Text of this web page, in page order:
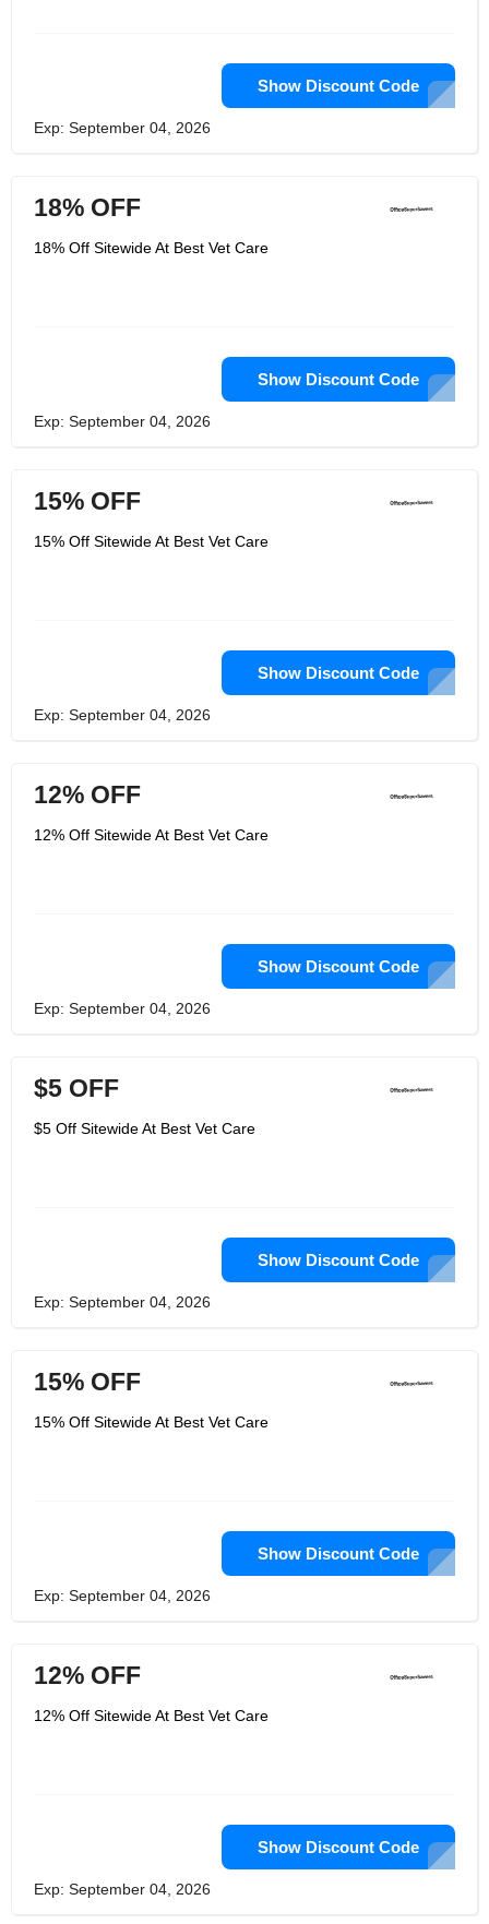
Show Discount Code
Exp: September 04, 2026
18% OFF
18% Off Sitewide At Best Vet Care
Show Discount Code
Exp: September 04, 2026
15% OFF
15% Off Sitewide At Best Vet Care
Show Discount Code
Exp: September 04, 2026
12% OFF
12% Off Sitewide At Best Vet Care
Show Discount Code
Exp: September 04, 2026
$5 OFF
$5 Off Sitewide At Best Vet Care
Show Discount Code
Exp: September 04, 2026
15% OFF
15% Off Sitewide At Best Vet Care
Show Discount Code
Exp: September 04, 2026
12% OFF
12% Off Sitewide At Best Vet Care
Show Discount Code
Exp: September 04, 2026